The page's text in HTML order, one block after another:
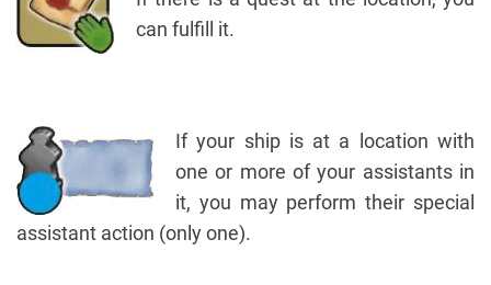
can fulfill it.
If your ship is at a location with
one or more of your assistants in
it, you may perform their special
assistant action (only one).